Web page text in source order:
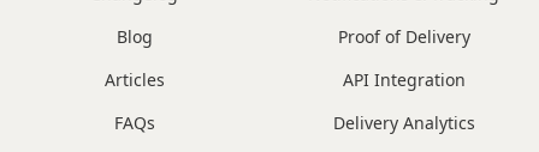
Proof of Delivery
API Integration
Delivery Analytics
Blog
Articles
FAQs